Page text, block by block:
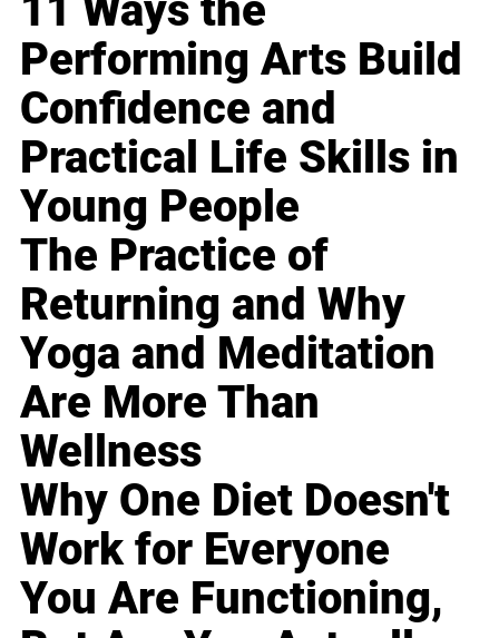
11 Ways the
Performing Arts Build
Confidence and
Practical Life Skills in
Young People
The Practice of
Returning and Why
Yoga and Meditation
Are More Than
Wellness
Why One Diet Doesn't
Work for Everyone
You Are Functioning,